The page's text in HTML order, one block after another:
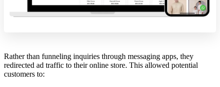
Rather than funneling inquiries through messaging apps, they
redirected ad traffic to their online store. This allowed potential
customers to: